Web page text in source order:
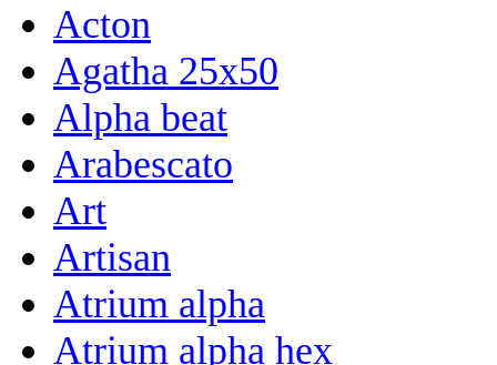
Acton
Agatha 25x50
Alpha beat
Arabescato
Art
Artisan
Atrium alpha
Atrium alpha hex